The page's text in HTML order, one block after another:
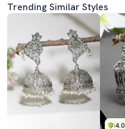
Trending Similar Styles
4.0